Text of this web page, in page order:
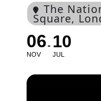
The
Square,
06
NOV
10
JUL